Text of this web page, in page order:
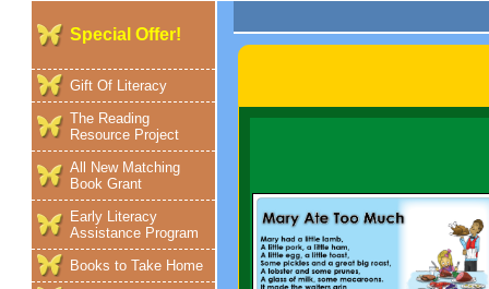
Special Offer!
Gift Of Literacy
The Reading
Resource Project
All New Matching
Book Grant
Early Literacy
Assistance Program
Books to Take Home